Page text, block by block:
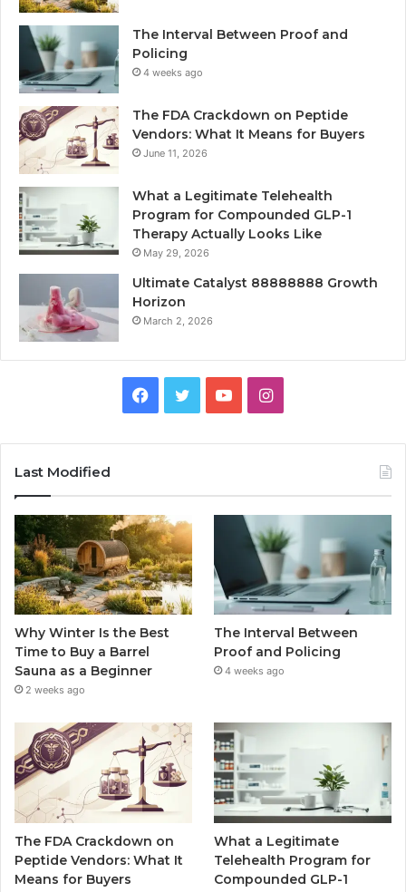
The Interval Between Proof and
Policing
4 weeks ago
The FDA Crackdown on Peptide
Vendors: What It Means for Buyers
June 11, 2026
What a Legitimate Telehealth
Program for Compounded GLP-1
Therapy Actually Looks Like
May 29, 2026
Ultimate Catalyst 88888888 Growth
Horizon
March 2, 2026
Facebook
TwitterYouTubeInstagram
Last Modified
Why Winter Is the Best
Time to Buy a Barrel
Sauna as a Beginner
2 weeks ago
The Interval Between
Proof and Policing
4 weeks ago
The FDA Crackdown on
Peptide Vendors: What It
Means for Buyers
What a Legitimate
Telehealth Program for
Compounded GLP-1